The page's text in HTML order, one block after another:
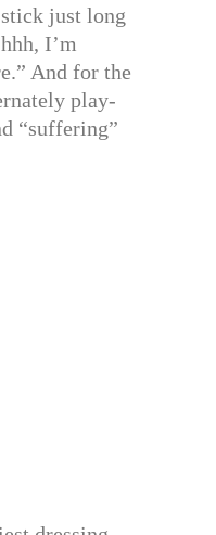
just long
I’m
And for the
play-
“suffering”